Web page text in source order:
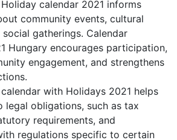
calendar 2021 informs
community events, cultural
gatherings. Calendar
Hungary encourages participation,
engagement, and strengthens
with Holidays 2021 helps
legal obligations, such as tax
requirements, and
regulations specific to certain